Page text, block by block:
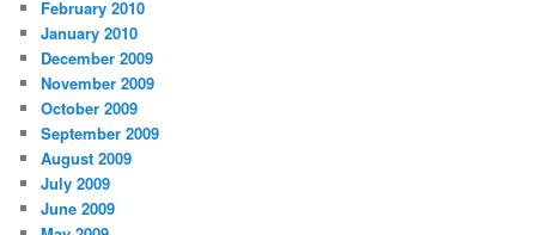
February 2010
January 2010
December 2009
November 2009
October 2009
September 2009
August 2009
July 2009
June 2009